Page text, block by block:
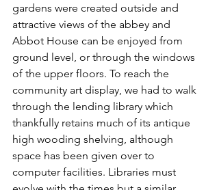
gardens were created outside and
attractive views of the abbey and
Abbot House can be enjoyed from
ground level, or through the windows
of the upper floors. To reach the
community art display, we had to walk
through the lending library which
thankfully retains much of its antique
high wooding shelving, although
space has been given over to
computer facilities. Libraries must